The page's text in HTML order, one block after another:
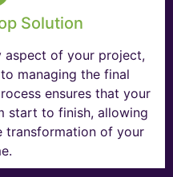
Solution
aspect of your project,
managing the final
ensures that your
start to finish, allowing
transformation of your